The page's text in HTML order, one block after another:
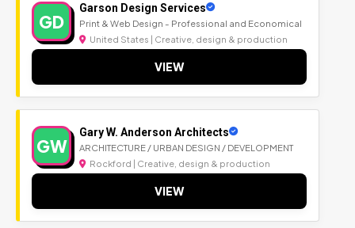
GD
Garson Design Services
Print & Web Design - Professional and Economical
United States | Creative, design & production
VIEW
GW
Gary W. Anderson Architects
ARCHITECTURE / URBAN DESIGN / DEVELOPMENT
Rockford | Creative, design & production
VIEW